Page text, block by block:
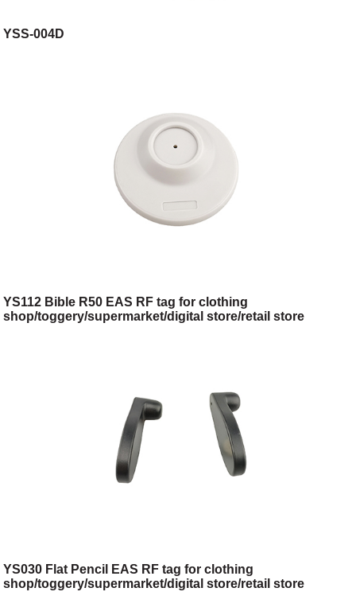
YSS-004D
YS112 Bible R50 EAS RF tag for clothing
shop/toggery/supermarket/digital store/retail store
YS030 Flat Pencil EAS RF tag for clothing
shop/toggery/supermarket/digital store/retail store